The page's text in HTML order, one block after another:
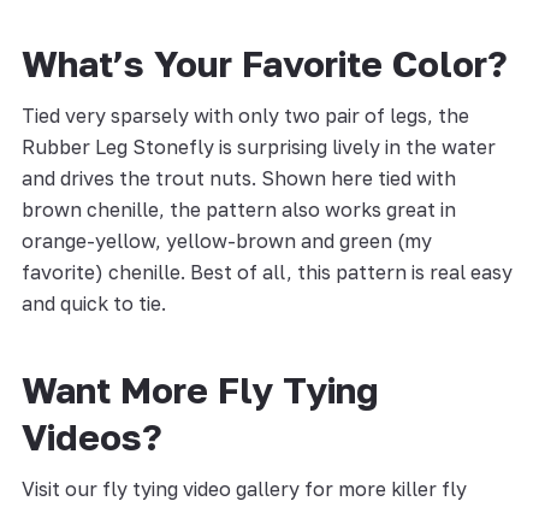
What’s Your Favorite Color?
Tied very sparsely with only two pair of legs, the
Rubber Leg Stonefly is surprising lively in the water
and drives the trout nuts. Shown here tied with
brown chenille, the pattern also works great in
orange-yellow, yellow-brown and green (my
favorite) chenille. Best of all, this pattern is real easy
and quick to tie.
Want More Fly Tying
Videos?
Visit our fly tying video gallery for more killer fly